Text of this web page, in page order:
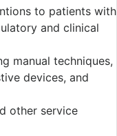
to patients with
and clinical
manual techniques,
devices, and
other service